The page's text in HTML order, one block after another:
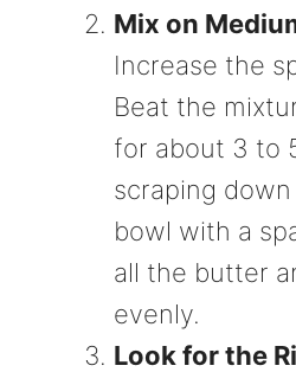
Mix on
Increase the
Beat the
for about 3 to
scraping
bowl with a
all the butter
evenly.
Look for the